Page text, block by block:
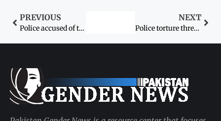
PREVIOUS
Police accused of torturing young detainees
NEXT
Police torture three women of a family